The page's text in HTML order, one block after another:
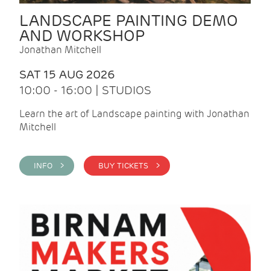
LANDSCAPE PAINTING DEMO
AND WORKSHOP
Jonathan Mitchell
SAT 15 AUG 2026
10:00 - 16:00 | STUDIOS
Learn the art of Landscape painting with Jonathan
Mitchell
INFO > BUY TICKETS >